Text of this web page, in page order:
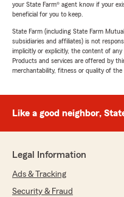
your State Farm® agent know if your
beneficial for you to keep.
State Farm (including State Farm
subsidiaries and affiliates) is not
implicitly or explicitly, the content of
Products and services are offered by
merchantability, fitness or quality of
Like a good neighbor,
Legal Information
Ads & Tracking
Security & Fraud